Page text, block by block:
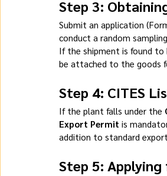
Step 3:
Submit an application
conduct a random
If the shipment is found
be attached to the goods
Step 4: CITES
If the plant falls under the
Export Permit is
addition to standard
Step 5: